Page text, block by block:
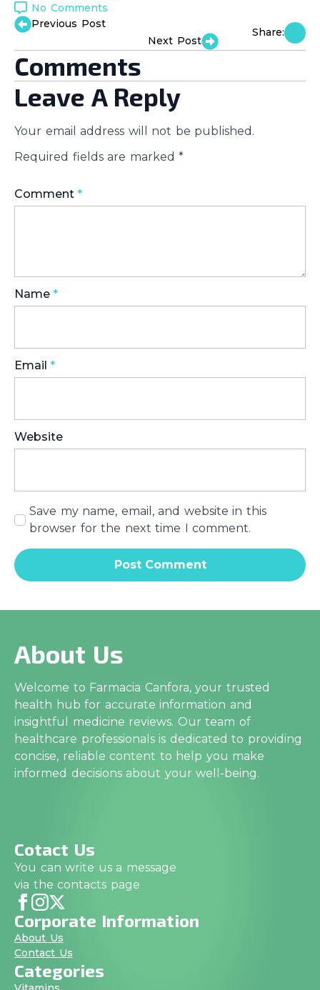
No Comments
Previous Post
Next Post
Share:
Comments
Leave A Reply
Your email address will not be published.
Required fields are marked *
Comment *
Name *
Email *
Website
Save my name, email, and website in this
browser for the next time I comment.
About Us
Welcome to Farmacia Canfora, your trusted
health hub for accurate information and
insightful medicine reviews. Our team of
healthcare professionals is dedicated to providing
concise, reliable content to help you make
informed decisions about your well-being.
Cotact Us
You can write us a message
via the contacts page
Corporate Information
About Us
Contact Us
Categories